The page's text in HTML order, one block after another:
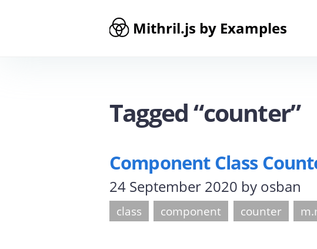
Mithril.js by Examples
Tagged “counter”
Component Class
24 September 2020 by osban
class component counter